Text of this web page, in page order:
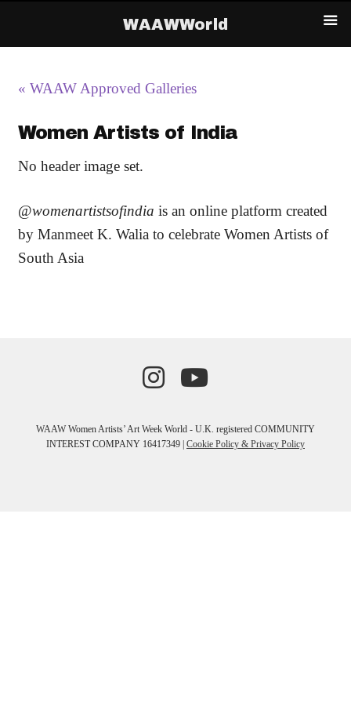
« WAAW Approved Galleries
Women Artists of India
No header image set.
@womenartistsofindia is an online platform created
by Manmeet K. Walia to celebrate Women Artists of
South Asia
WAAW Women Artists’ Art Week World - U.K. registered COMMUNITY
INTEREST COMPANY 16417349 | Cookie Policy & Privacy Policy
WAAWWorld